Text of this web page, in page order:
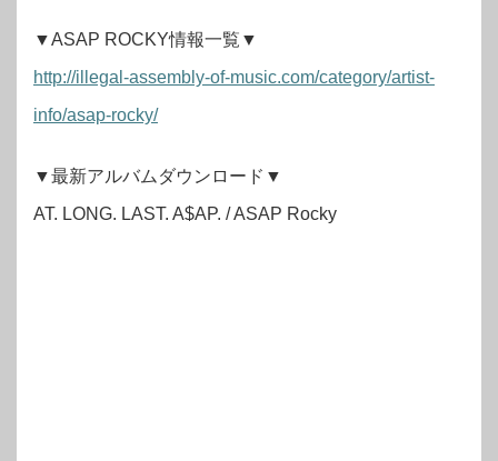
▼ASAP ROCKY情報一覧▼
http://illegal-assembly-of-music.com/category/artist-
info/asap-rocky/
▼最新アルバムダウンロード▼
AT. LONG. LAST. A$AP. / ASAP Rocky